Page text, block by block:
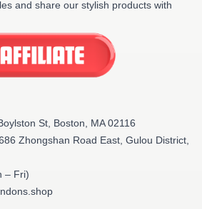
and share our stylish products with
St, Boston, MA 02116
Zhongshan Road East, Gulou District,
– Fri)